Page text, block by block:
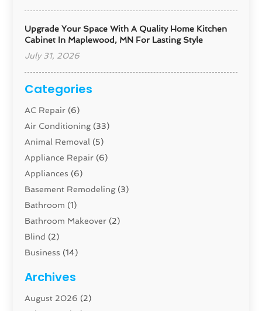
Upgrade Your Space With A Quality Home Kitchen
Cabinet In Maplewood, MN For Lasting Style
July 31, 2026
Categories
AC Repair (6)
Air Conditioning(33)
Animal Removal (5)
Appliance Repair (6)
Appliances (6)
Basement Remodeling(3)
Bathroom (1)
Bathroom Makeover (2)
Blind (2)
Business (14)
Carpenter(1)
Carpet And Floor Cleaners
Archives
August 2026 (2)